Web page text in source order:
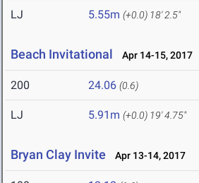
LJ 5.55m (+0.0) 18' 2.5"
Beach Invitational Apr 14-15, 2017
200 24.06 (0.6)
LJ 5.91m (+0.0) 19' 4.75"
Bryan Clay Invite Apr 13-14, 2017